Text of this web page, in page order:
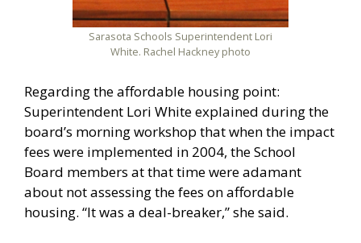
Sarasota Schools Superintendent Lori
White. Rachel Hackney photo
Regarding the affordable housing point:
Superintendent Lori White explained during the
board’s morning workshop that when the impact
fees were implemented in 2004, the School
Board members at that time were adamant
about not assessing the fees on affordable
housing. “It was a deal-breaker,” she said.